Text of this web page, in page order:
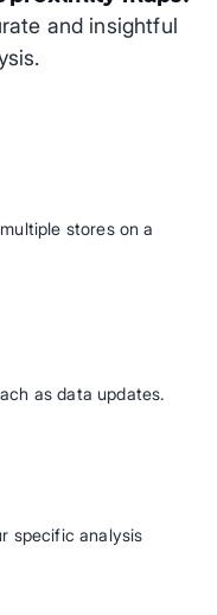
and insightful
stores on a
as data updates.
specific analysis